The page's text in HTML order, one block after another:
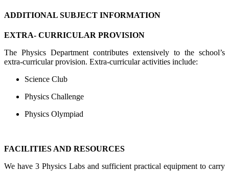
ADDITIONAL SUBJECT INFORMATION
EXTRA- CURRICULAR PROVISION
The Physics Department contributes extensively to the school’s
extra-curricular provision. Extra-curricular activities include:
Science Club
Physics Challenge
Physics Olympiad
FACILITIES AND RESOURCES
We have 3 Physics Labs and sufficient practical equipment to carry